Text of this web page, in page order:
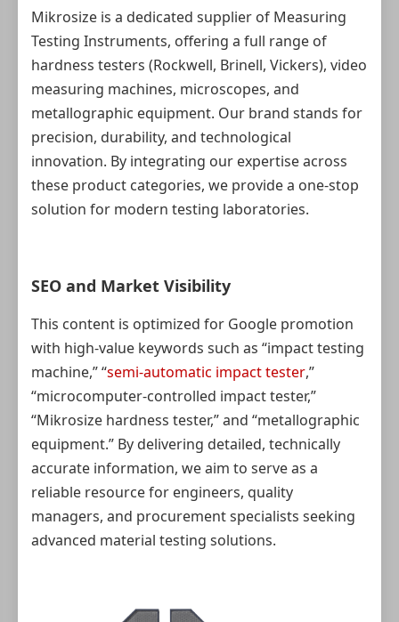
Mikrosize is a dedicated supplier of Measuring
Testing Instruments, offering a full range of
hardness testers (Rockwell, Brinell, Vickers), video
measuring machines, microscopes, and
metallographic equipment. Our brand stands for
precision, durability, and technological
innovation. By integrating our expertise across
these product categories, we provide a one‑stop
solution for modern testing laboratories.
SEO and Market Visibility
This content is optimized for Google promotion
with high‑value keywords such as “impact testing
machine,” “semi-automatic impact tester,”
“microcomputer-controlled impact tester,”
“Mikrosize hardness tester,” and “metallographic
equipment.” By delivering detailed, technically
accurate information, we aim to serve as a
reliable resource for engineers, quality
managers, and procurement specialists seeking
advanced material testing solutions.